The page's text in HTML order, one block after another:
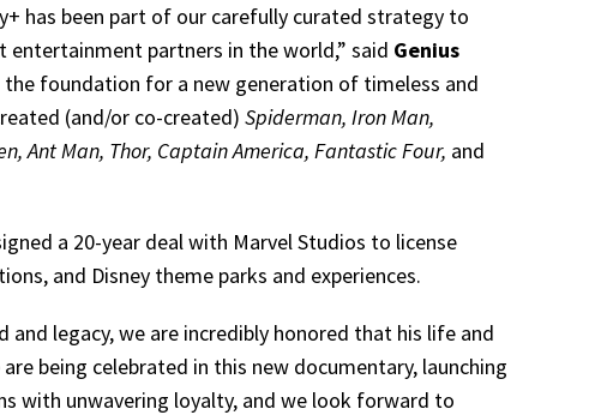
has been part of our carefully curated strategy to
partners in the world,” said Genius
the foundation for a new generation of timeless and
(and/or co-created) Spiderman, Iron Man,
Ant Man, Thor, Captain America, Fantastic Four, and
a 20-year deal with Marvel Studios to license
and Disney theme parks and experiences.
legacy, we are incredibly honored that his life and
being celebrated in this new documentary, launching
with unwavering loyalty, and we look forward to